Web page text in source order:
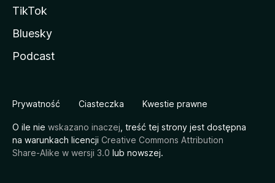
TikTok
Bluesky
Podcast
Prywatność Ciasteczka Kwestie prawne
O ile nie wskazano inaczej , treść tej strony jest dostępna
na warunkach licencji Creative Commons Attribution
Share-Alike w wersji 3.0 lub nowszej.